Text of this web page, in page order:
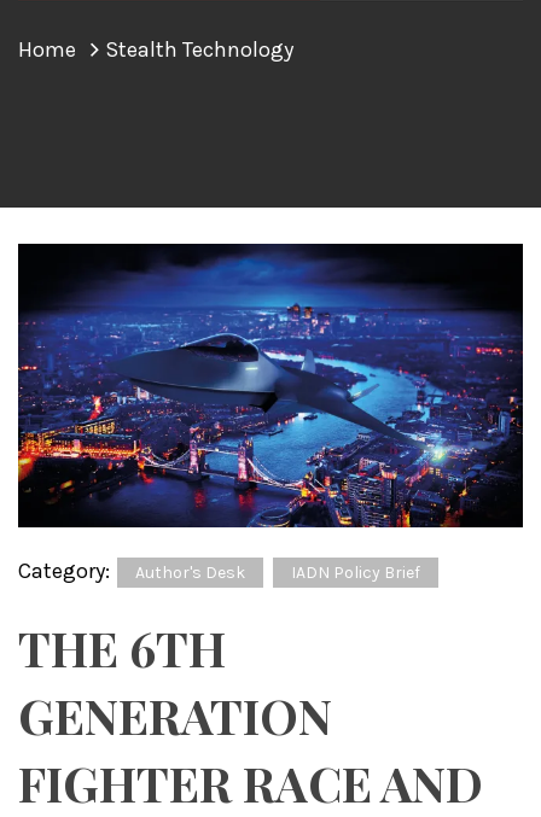
Home Stealth Technology
Category: Author's Desk IADN Policy Brief
THE 6TH
GENERATION
FIGHTER RACE AND